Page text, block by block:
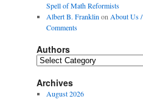
Spell of Math Reformists
Albert B. Franklin on About Us /
Comments
Authors
Authors
Archives
August 2026